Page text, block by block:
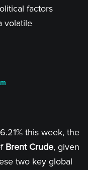
factors
volatile
this week, the
Brent Crude, given
two key global